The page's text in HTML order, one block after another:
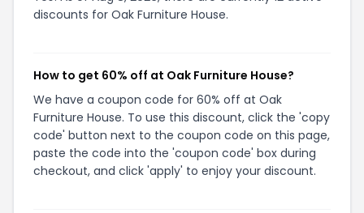
discounts for Oak Furniture House.
How to get 60% off at Oak Furniture House?
We have a coupon code for 60% off at Oak
Furniture House. To use this discount, click the 'copy
code' button next to the coupon code on this page,
paste the code into the 'coupon code' box during
checkout, and click 'apply' to enjoy your discount.